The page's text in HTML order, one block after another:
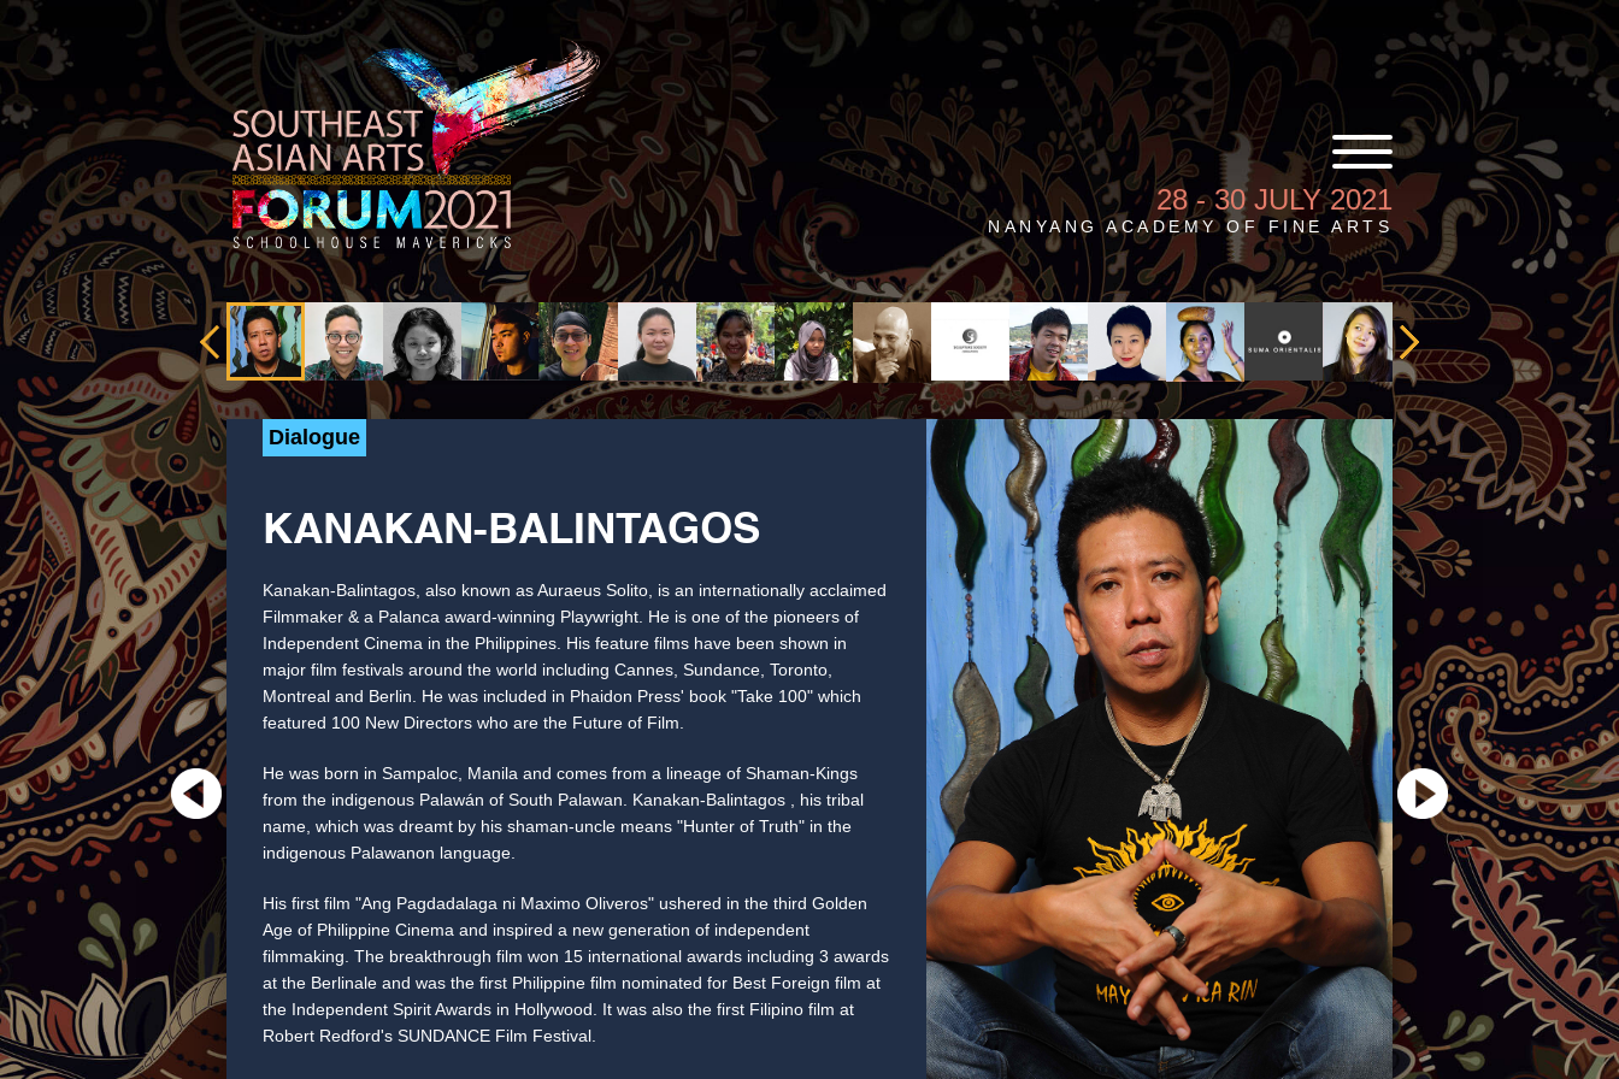
28 - 30 JULY 2021
NANYANG ACADEMY OF FINE ARTS
Dialogue
KANAKAN-BALINTAGOS
Kanakan-Balintagos, also known as Auraeus Solito, is an internationally acclaimed
Filmmaker & a Palanca award-winning Playwright. He is one of the pioneers of
Independent Cinema in the Philippines. His feature films have been shown in
major film festivals around the world including Cannes, Sundance, Toronto,
Montreal and Berlin. He was included in Phaidon Press' book "Take 100" which
featured 100 New Directors who are the Future of Film.
He was born in Sampaloc, Manila and comes from a lineage of Shaman-Kings
from the indigenous Palawán of South Palawan. Kanakan-Balintagos , his tribal
name, which was dreamt by his shaman-uncle means "Hunter of Truth" in the
indigenous Palawanon language.
His first film "Ang Pagdadalaga ni Maximo Oliveros" ushered in the third Golden
Age of Philippine Cinema and inspired a new generation of independent
filmmaking. The breakthrough film won 15 international awards including 3 awards
at the Berlinale and was the first Philippine film nominated for Best Foreign film at
the Independent Spirit Awards in Hollywood. It was also the first Filipino film at
Robert Redford's SUNDANCE Film Festival.